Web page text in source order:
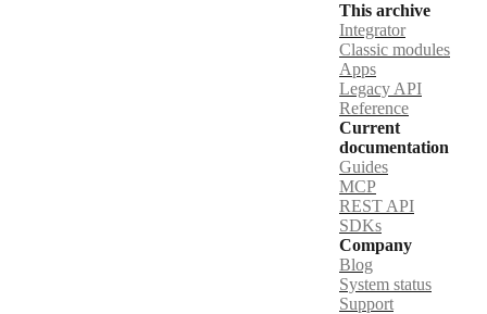
This archive
Integrator
Classic modules
Apps
Legacy API
Reference
Current
documentation
Guides
MCP
REST API
SDKs
Company
Blog
System status
Support